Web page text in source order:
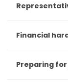
Financial
Preparing